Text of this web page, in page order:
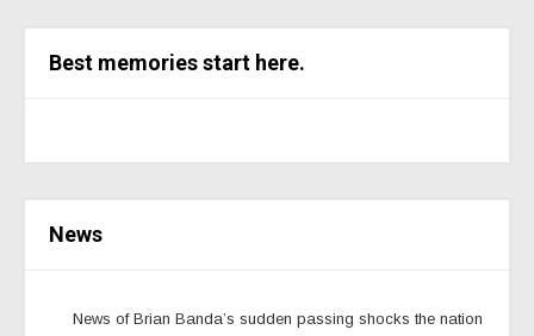
Best memories start here.
News
News of Brian Banda’s sudden passing shocks the nation